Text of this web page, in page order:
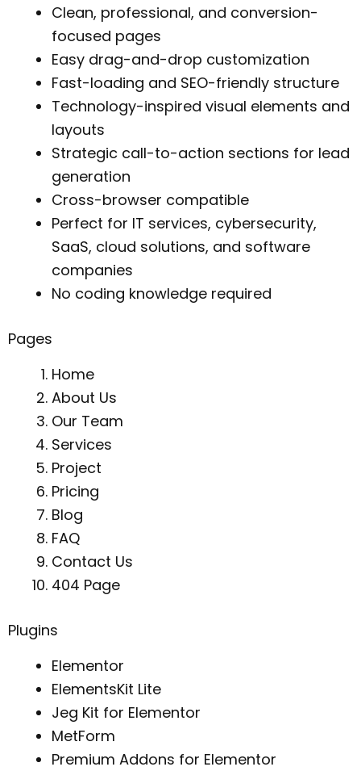
Clean, professional, and conversion-
focused pages
Easy drag-and-drop customization
Fast-loading and SEO-friendly structure
Technology-inspired visual elements and
layouts
Strategic call-to-action sections for lead
generation
Cross-browser compatible
Perfect for IT services, cybersecurity,
SaaS, cloud solutions, and software
companies
No coding knowledge required
Pages
Home
About Us
Our Team
Services
Project
Pricing
Blog
FAQ
Contact Us
404 Page
Plugins
Elementor
ElementsKit Lite
Jeg Kit for Elementor
MetForm
Premium Addons for Elementor